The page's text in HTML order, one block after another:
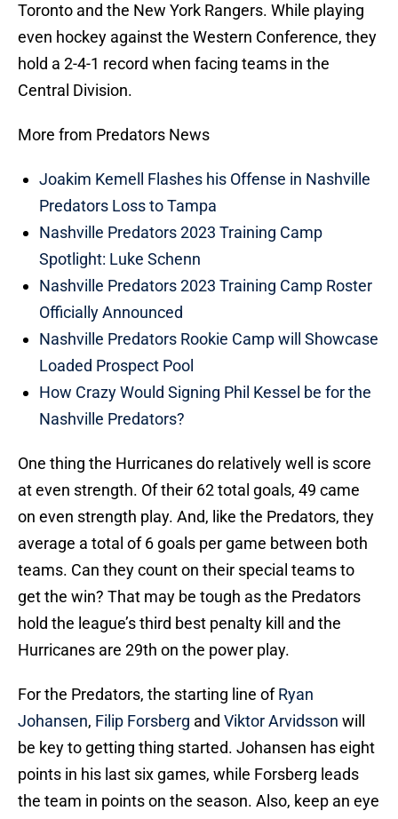
Toronto and the New York Rangers. While playing
even hockey against the Western Conference, they
hold a 2-4-1 record when facing teams in the
Central Division.
More from Predators News
Joakim Kemell Flashes his Offense in Nashville
Predators Loss to Tampa
Nashville Predators 2023 Training Camp
Spotlight: Luke Schenn
Nashville Predators 2023 Training Camp Roster
Officially Announced
Nashville Predators Rookie Camp will Showcase
Loaded Prospect Pool
How Crazy Would Signing Phil Kessel be for the
Nashville Predators?
One thing the Hurricanes do relatively well is score
at even strength. Of their 62 total goals, 49 came
on even strength play. And, like the Predators, they
average a total of 6 goals per game between both
teams. Can they count on their special teams to
get the win? That may be tough as the Predators
hold the league’s third best penalty kill and the
Hurricanes are 29th on the power play.
For the Predators, the starting line ofRyan
Johansen, Filip Forsberg and Viktor Arvidsson will
be key to getting thing started. Johansen has eight
points in his last six games, while Forsberg leads
the team in points on the season. Also, keep an eye